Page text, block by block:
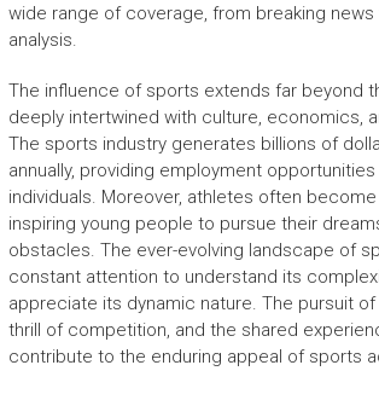
wide range of coverage, from breaking news
analysis.
The influence of sports extends far beyond
deeply intertwined with culture, economics,
The sports industry generates billions of
annually, providing employment
individuals. Moreover, athletes often
inspiring young people to pursue their
obstacles. The ever-evolving landscape of
constant attention to understand its
appreciate its dynamic nature. The pursuit
thrill of competition, and the shared
contribute to the enduring appeal of sports